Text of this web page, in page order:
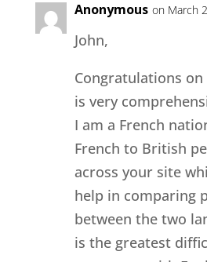
Anonymous on March
John,
Congratulations
is very
I am a French
French to British
across your site
help in comparing
between the two
is the greatest